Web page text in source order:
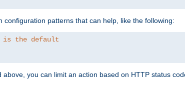
patterns that can help, like the following:
is the default
above, you can limit an action based on HTTP status